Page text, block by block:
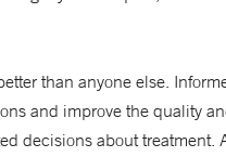
than anyone else.
and improve the quality
decisions about treatment.